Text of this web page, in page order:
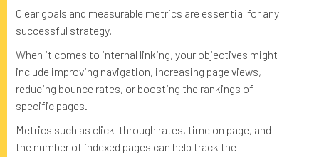
Clear goals and measurable metrics are essential for any
successful strategy.
When it comes to internal linking, your objectives might
include improving navigation, increasing page views,
reducing bounce rates, or boosting the rankings of
specific pages.
Metrics such as click-through rates, time on page, and
the number of indexed pages can help track the